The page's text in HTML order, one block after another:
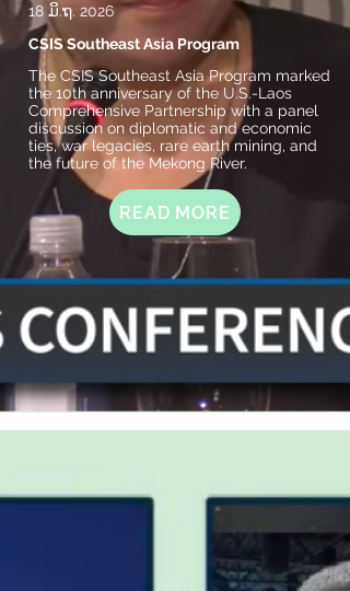
18 ມິ.ຖ. 2026
The CSIS Southeast Asia Program marked
the 10th anniversary of the U.S.-Laos
Comprehensive Partnership with a panel
discussion on diplomatic and economic
ties, war legacies, rare earth mining, and
the future of the Mekong River.
CSIS Southeast Asia Program
READ MORE